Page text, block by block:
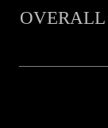
OVERALL